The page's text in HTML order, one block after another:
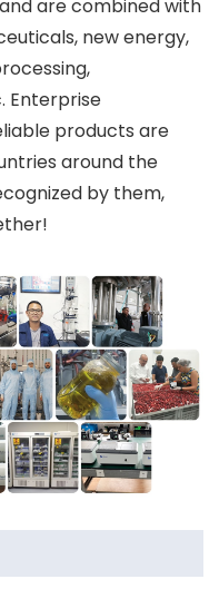
are combined with
new energy,
Enterprise
products are
around the
by them,